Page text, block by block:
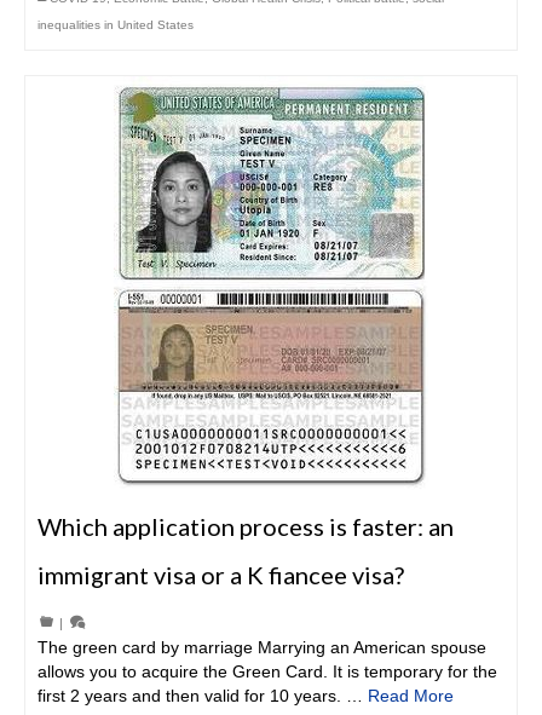
inequalities in United States
Which application process is faster: an
immigrant visa or a K fiancee visa?
|
The green card by marriage Marrying an American spouse
allows you to acquire the Green Card. It is temporary for the
first 2 years and then valid for 10 years. … Read More